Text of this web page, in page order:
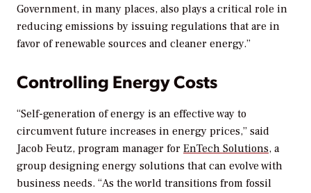
Government, in many places, also plays a critical role in
reducing emissions by issuing regulations that are in
favor of renewable sources and cleaner energy.”
Controlling Energy Costs
“Self-generation of energy is an effective way to
circumvent future increases in energy prices,” said
Jacob Feutz, program manager for EnTech Solutions, a
group designing energy solutions that can evolve with
business needs. “As the world transitions from fossil